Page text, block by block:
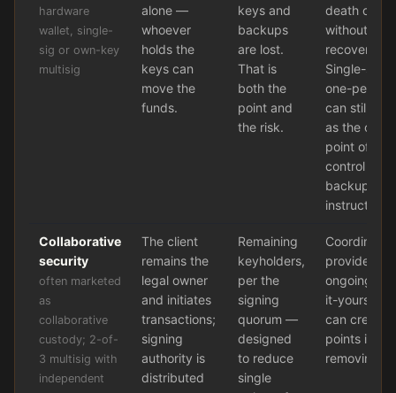
hardware
wallet, single-
sig or own-key
multisig
alone —
whoever
holds the
keys can
move the
funds.
keys and
backups
are lost.
That is
both the
point and
the risk.
death or
without a
recovery
Single-sig
one-person
can still
as the only
point of
control
backup,
instruction.
Collaborative
security
often marketed
as
collaborative
custody; 2-of-
3 multisig with
independent
The client
remains the
legal owner
and initiates
transactions;
signing
authority is
distributed
Remaining
keyholders,
per the
signing
quorum —
designed
to reduce
single
provider
ongoing
it-yourself
can create
points
removing